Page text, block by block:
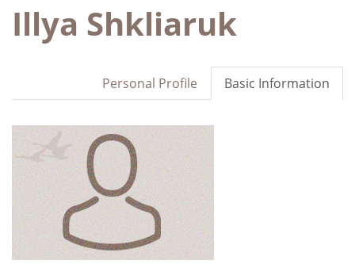
Illya Shkliaruk
Basic Information
Personal Profile